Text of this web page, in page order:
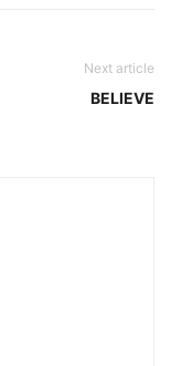
Next article
BELIEVE